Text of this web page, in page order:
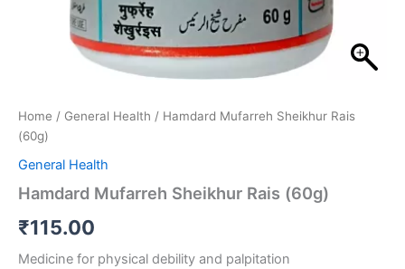
Home / General Health / Hamdard Mufarreh Sheikhur Rais
(60g)
General Health
Hamdard Mufarreh Sheikhur Rais (60g)
₹115.00
Medicine for physical debility and palpitation